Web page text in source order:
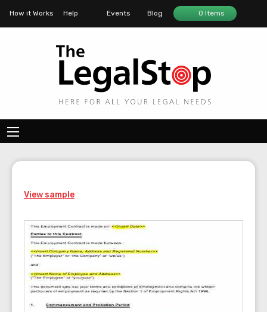
How it Works Help Events Blog 0 Items
View sample